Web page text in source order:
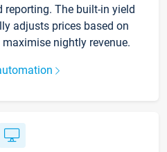
The built-in yield
adjusts prices based on
nightly revenue.